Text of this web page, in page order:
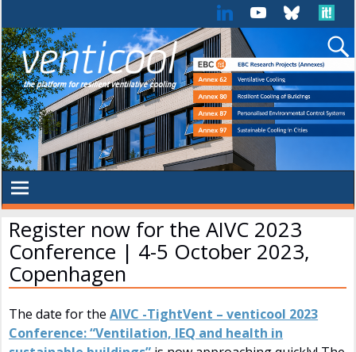
Register now for the AIVC 2023
Conference | 4-5 October 2023,
Copenhagen
The date for theAIVC -TightVent – venticool 2023
Conference: “Ventilation, IEQ and health in